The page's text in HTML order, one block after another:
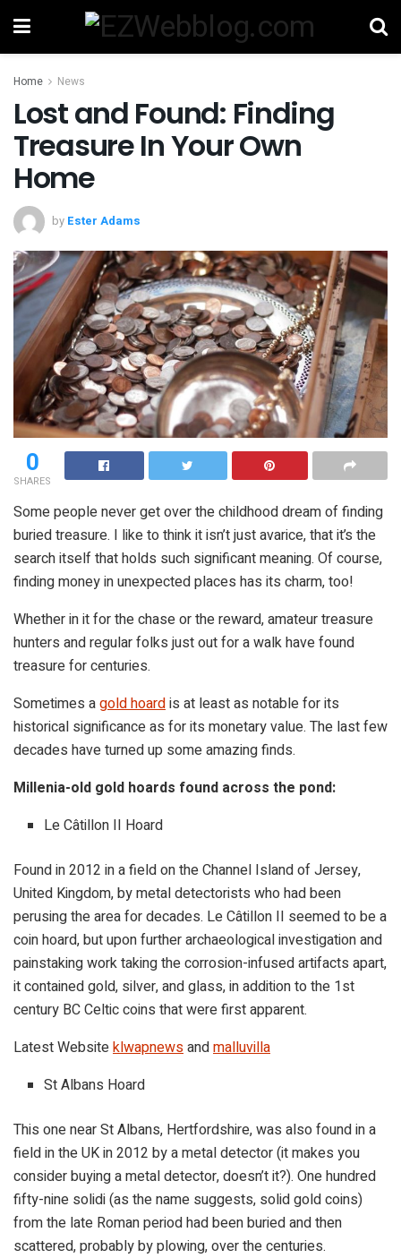
Home News
Lost and Found: Finding
Treasure In Your Own
Home
by Ester Adams
0
SHARES
Some people never get over the childhood dream of finding
buried treasure. I like to think it isn’t just avarice, that it’s the
search itself that holds such significant meaning. Of course,
finding money in unexpected places has its charm, too!
Whether in it for the chase or the reward, amateur treasure
hunters and regular folks just out for a walk have found
treasure for centuries.
Sometimes agold hoardis at least as notable for its
historical significance as for its monetary value. The last few
decades have turned up some amazing finds.
Millenia-old gold hoards found across the pond:
Le Câtillon II Hoard
Found in 2012 in a field on the Channel Island of Jersey,
United Kingdom, by metal detectorists who had been
perusing the area for decades. Le Câtillon II seemed to be a
coin hoard, but upon further archaeological investigation and
painstaking work taking the corrosion-infused artifacts apart,
it contained gold, silver, and glass, in addition to the 1st
century BC Celtic coins that were first apparent.
Latest Websiteklwapnewsandmalluvilla
St Albans Hoard
This one near St Albans, Hertfordshire, was also found in a
field in the UK in 2012 by a metal detector (it makes you
consider buying a metal detector, doesn’t it?). One hundred
fifty-nine solidi (as the name suggests, solid gold coins)
from the late Roman period had been buried and then
scattered, probably by plowing, over the centuries.